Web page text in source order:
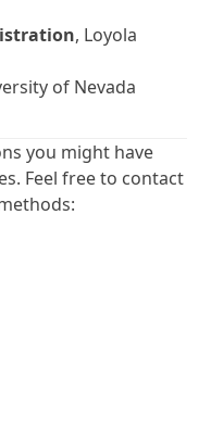
, Loyola
of Nevada
you might have
Feel free to contact